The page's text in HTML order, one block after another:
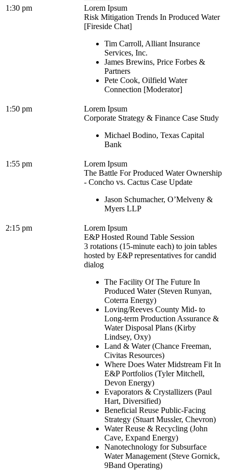
1:30 pm
Lorem Ipsum
Risk Mitigation Trends In Produced Water
[Fireside Chat]
Tim Carroll, Alliant Insurance
Services, Inc.
James Brewins, Price Forbes &
Partners
Pete Cook, Oilfield Water
Connection [Moderator]
1:50 pm
Lorem Ipsum
Corporate Strategy & Finance Case Study
Michael Bodino, Texas Capital
Bank
1:55 pm
Lorem Ipsum
The Battle For Produced Water Ownership
- Concho vs. Cactus Case Update
Jason Schumacher, O’Melveny &
Myers LLP
2:15 pm
Lorem Ipsum
E&P Hosted Round Table Session
3 rotations (15-minute each) to join tables
hosted by E&P representatives for candid
dialog
The Facility Of The Future In
Produced Water (Steven Runyan,
Coterra Energy)
Loving/Reeves County Mid- to
Long-term Production Assurance &
Water Disposal Plans (Kirby
Lindsey, Oxy)
Land & Water (Chance Freeman,
Civitas Resources)
Where Does Water Midstream Fit In
E&P Portfolios (Tyler Mitchell,
Devon Energy)
Evaporators & Crystallizers (Paul
Hart, Diversified)
Beneficial Reuse Public-Facing
Strategy (Stuart Mussler, Chevron)
Water Reuse & Recycling (John
Cave, Expand Energy)
Nanotechnology for Subsurface
Water Management (Steve Gornick,
9Band Operating)